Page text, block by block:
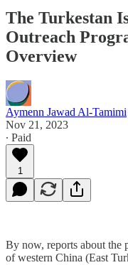
The Turkestan
Outreach
Overview
Aymenn Jawad Al-Tamimi
Nov 21, 2023
∙ Paid
1
By now, reports about
of western China (East